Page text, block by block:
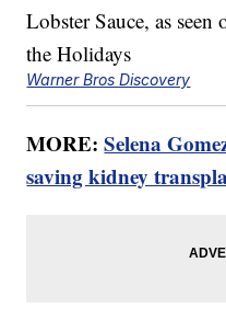
Warner Bros Discovery
MORE:Selena
saving kidney